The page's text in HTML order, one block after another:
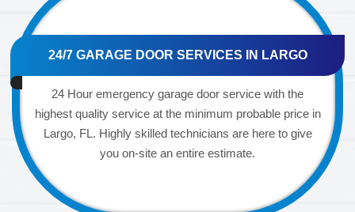
24/7 GARAGE DOOR SERVICES IN LARGO
24 Hour emergency garage door service with the
highest quality service at the minimum probable price in
Largo, FL. Highly skilled technicians are here to give
you on-site an entire estimate.